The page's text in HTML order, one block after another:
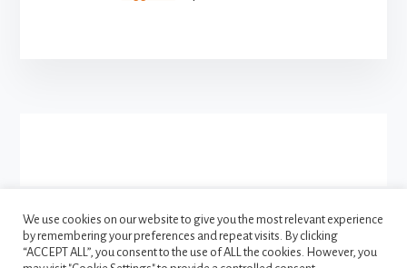
FACEBOOK
INSTAGRAM
We use cookies on our website to give you the most relevant experience
by remembering your preferences and repeat visits. By clicking
“ACCEPT ALL”, you consent to the use of ALL the cookies. However, you